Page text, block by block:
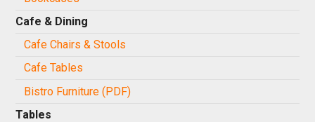
Cafe & Dining
Cafe Chairs & Stools
Cafe Tables
Bistro Furniture (PDF)
Tables